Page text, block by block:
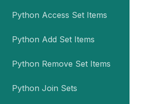
Python Access Set Items
Python Add Set Items
Python Remove Set Items
Python Join Sets